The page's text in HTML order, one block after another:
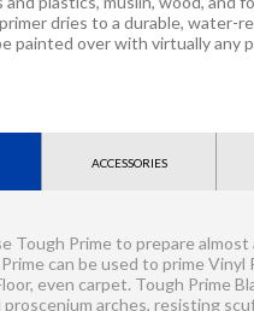
dries to a durable, water-
painted over with virtually any
ACCESSORIES
Tough Prime to prepare almost
can be used to prime Vinyl
even carpet. Tough Prime
arches, resisting